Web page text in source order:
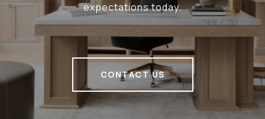
expectations today.
CONTACT US